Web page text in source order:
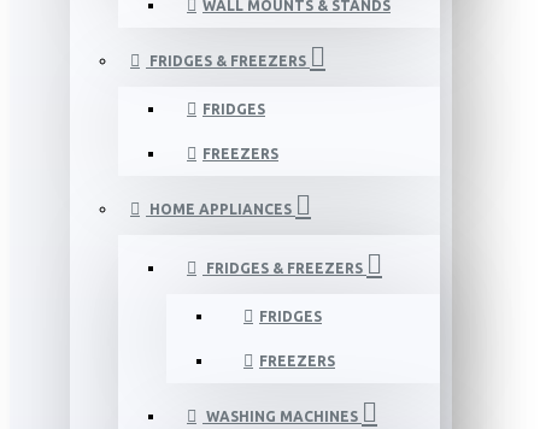
WALL MOUNTS & STANDS
FRIDGES & FREEZERS
FRIDGES
FREEZERS
HOME APPLIANCES
FRIDGES & FREEZERS
FRIDGES
FREEZERS
WASHING MACHINES